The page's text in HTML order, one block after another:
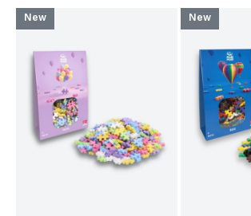
New New